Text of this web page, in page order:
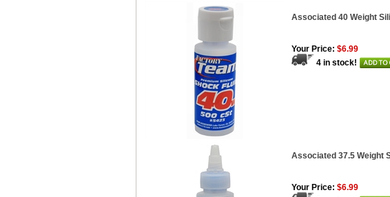
Associated 40 Weight
Your Price: $6.99
4 in stock!
Associated 37.5 Weight
Your Price: $6.99